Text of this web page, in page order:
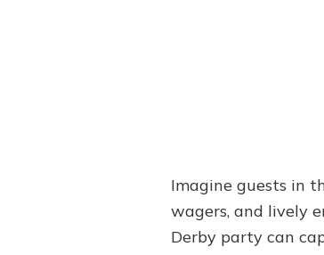
Imagine guests in
wagers, and lively
Derby party can